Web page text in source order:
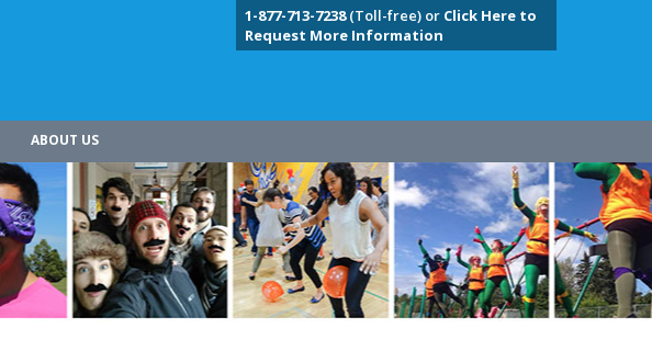
1-877-713-7238(Toll-free) or Click Here to
Request More Information
ABOUT US